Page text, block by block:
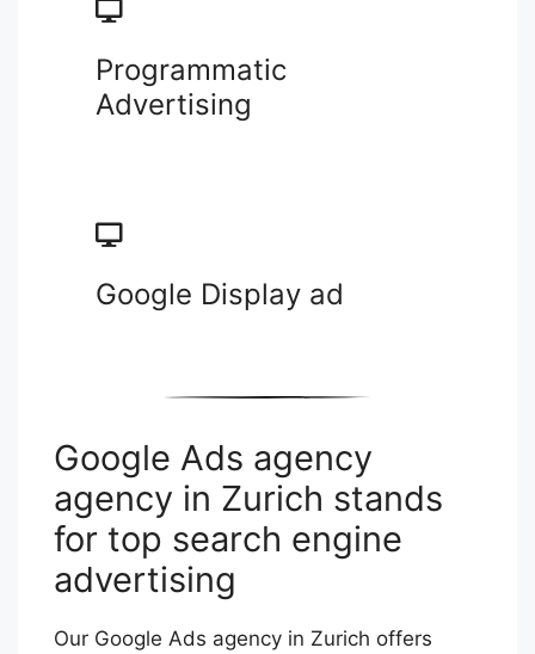
Programmatic
Advertising
Google Display ad
Google Ads agency
agency in Zurich stands
for top search engine
advertising
Our Google Ads agency in Zurich offers